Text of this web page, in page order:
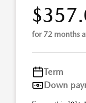
for 72 months
Term
Down